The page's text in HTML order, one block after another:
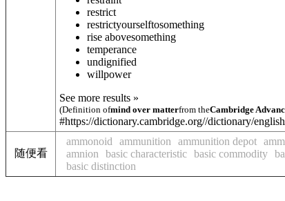
restrict
restrictyourselftosomething
rise abovesomething
temperance
undignified
willpower
See more results »
(Definition ofmind over matterfrom theCambridge
#https://dictionary.cambridge.org//dictionary/
随便看
ammonoid ammunition ammunition depot
amnion
basic characteristic basic commodity
basic distinction